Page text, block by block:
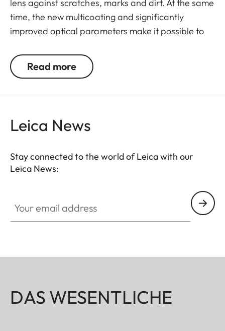
lens against scratches, marks and dirt. At the same
time, the new multicoating and significantly
improved optical parameters make it possible to
lighting conditions. Thanks to an additional thread,
the UVa II filter can also be used in combination
Read more
Leica News
Stay connected to the world of Leica with our
Leica News:
DAS WESENTLICHE